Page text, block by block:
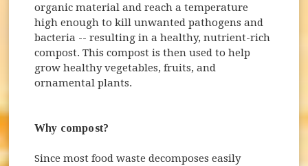
organic material and reach a temperature
high enough to kill unwanted pathogens and
bacteria -- resulting in a healthy, nutrient-rich
compost. This compost is then used to help
grow healthy vegetables, fruits, and
ornamental plants.
Why compost?
Since most food waste decomposes easily